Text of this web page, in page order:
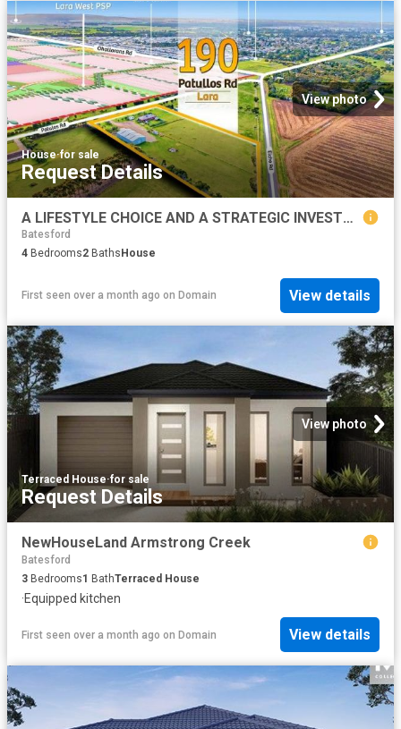
View photo
House·for sale
Request Details
A LIFESTYLE CHOICE AND A STRATEGIC INVESTMENT IN THE RAPIDLY EVOLVING HEART OF LARA WHERE OPPORTUNITY MEETS GROWTH!
Batesford
4 Bedrooms2 Baths House
First seen over a month ago on Domain View details
View photo
Terraced House·for sale
Request Details
NewHouseLand Armstrong Creek
Batesford
3 Bedrooms1 BathTerraced House
·Equipped kitchen
First seen over a month ago on Domain View details